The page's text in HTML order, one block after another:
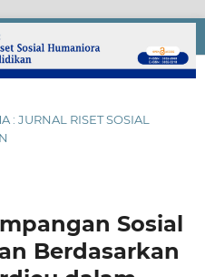
: JURNAL RISET SOSIAL
Sosial
Berdasarkan